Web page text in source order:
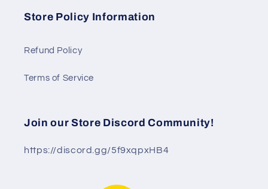
Store Policy Information
Refund Policy
Terms of Service
Join our Store Discord Community!
https://discord.gg/5f9xqpxHB4